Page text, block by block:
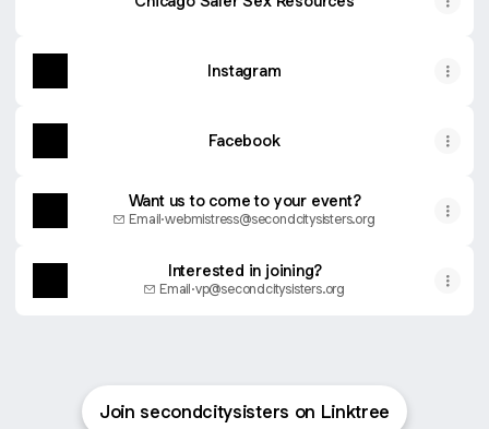
Instagram
Facebook
Want us to come to your event?
Email·webmistress@secondcitysisters.org
Interested in joining?
Email·vp@secondcitysisters.org
Join secondcitysisters on Linktree